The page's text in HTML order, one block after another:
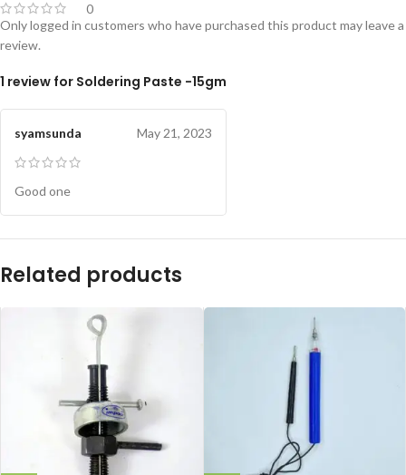
0
1 review for Soldering Paste -15gm
syamsunda May 21, 2023
Good one
Only logged in customers who have purchased this product may leave a
review.
Related products